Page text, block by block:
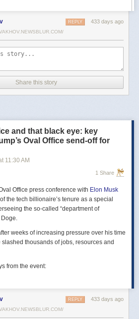
передан Украине, но, по последним
МИД России Мария Захарова
делегация привезёт на переговоры в
Захарова не раскрыла.
Песков в пятницу заявил
переговоры России и Украины
Их итогом стал обмен
"1000 на 1000" и формирование
огня. Обмен состоялся с 23 по 25
Он содержит положения о
на море и в воздухе", а также
перемирия международными
433 days ago
REPLY
Share this story
and that black eye: key
Oval Office send-off for
11:30 AM
1 Share
Office press conference with Elon Musk
the tech billionaire’s tenure as a special
the so-called “department of
Doge.
weeks of increasing pressure over his time
thousands of jobs, resources and
from the event:
433 days ago
REPLY